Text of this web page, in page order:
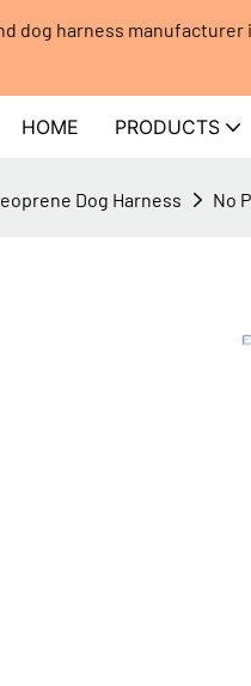
dog harness manufacturer
HOME PRODUCTS
Dog Harness No